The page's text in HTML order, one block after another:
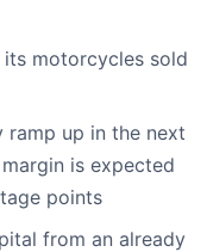
motorcycles sold
up in the next
is expected
points
from an already